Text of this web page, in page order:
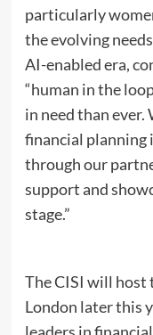
particularly
the evolving
AI-enabled era,
“human in the
in need than
financial planning
through our
support and
stage.”
The CISI will host
London later this